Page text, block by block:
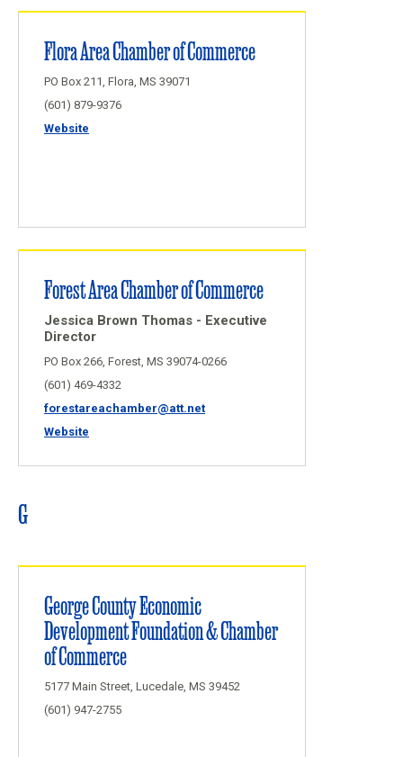
Flora Area Chamber of Commerce
PO Box 211, Flora, MS 39071
(601) 879-9376
Website
Forest Area Chamber of Commerce
Jessica Brown Thomas - Executive
Director
PO Box 266, Forest, MS 39074-0266
(601) 469-4332
forestareachamber@att.net
Website
G
George County Economic
Development Foundation & Chamber
of Commerce
5177 Main Street, Lucedale, MS 39452
(601) 947-2755